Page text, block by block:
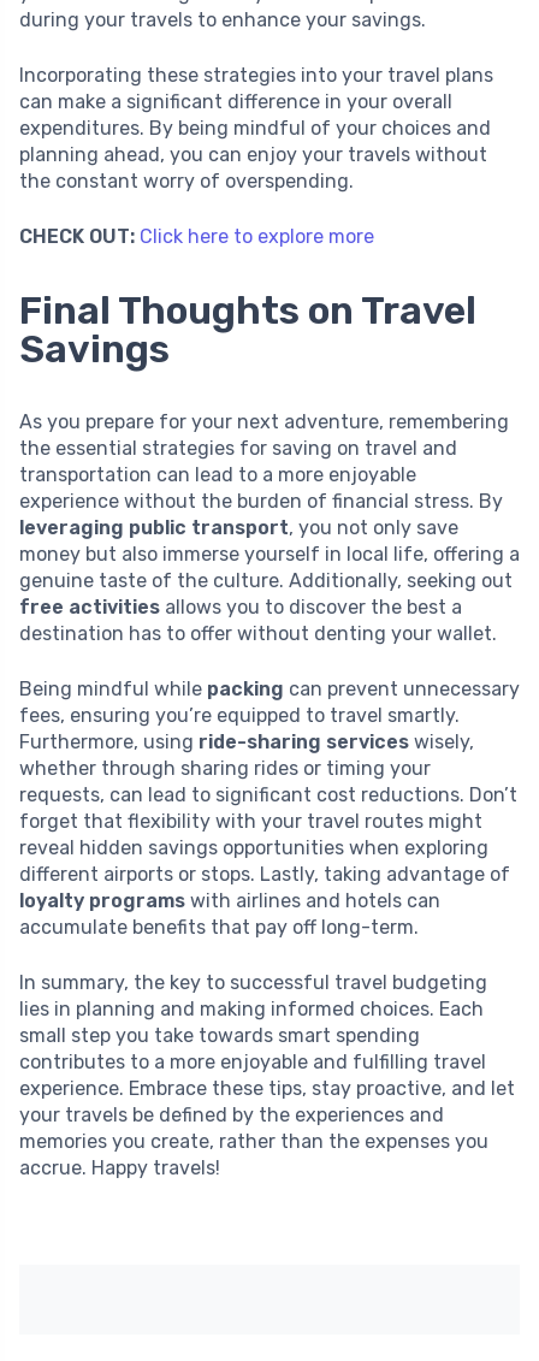
during your travels to enhance your savings.
Incorporating these strategies into your travel plans
can make a significant difference in your overall
expenditures. By being mindful of your choices and
planning ahead, you can enjoy your travels without
the constant worry of overspending.
CHECK OUT: Click here to explore more
Final Thoughts on Travel
Savings
As you prepare for your next adventure, remembering
the essential strategies for saving on travel and
transportation can lead to a more enjoyable
experience without the burden of financial stress. By
leveraging public transport, you not only save
money but also immerse yourself in local life, offering a
genuine taste of the culture. Additionally, seeking out
free activities allows you to discover the best a
destination has to offer without denting your wallet.
Being mindful while packing can prevent unnecessary
fees, ensuring you’re equipped to travel smartly.
Furthermore, using ride-sharing services wisely,
whether through sharing rides or timing your
requests, can lead to significant cost reductions. Don’t
forget that flexibility with your travel routes might
reveal hidden savings opportunities when exploring
different airports or stops. Lastly, taking advantage of
loyalty programs with airlines and hotels can
accumulate benefits that pay off long-term.
In summary, the key to successful travel budgeting
lies in planning and making informed choices. Each
small step you take towards smart spending
contributes to a more enjoyable and fulfilling travel
experience. Embrace these tips, stay proactive, and let
your travels be defined by the experiences and
memories you create, rather than the expenses you
accrue. Happy travels!